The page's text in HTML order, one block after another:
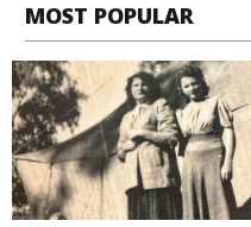
MOST POPULAR